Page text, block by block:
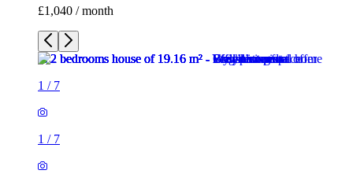
£1,040 / month
1 / 7
1 / 7